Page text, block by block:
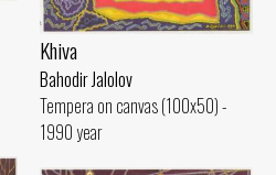
Khiva
Bahodir Jalolov
Tempera on canvas (100x50) -
1990 year